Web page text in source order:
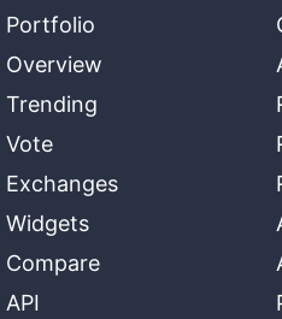
Portfolio
Overview
Trending
Vote
Exchanges
Widgets
Compare
API